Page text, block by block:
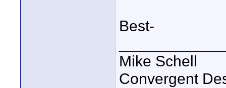
Best-
Mike Schell
Convergent